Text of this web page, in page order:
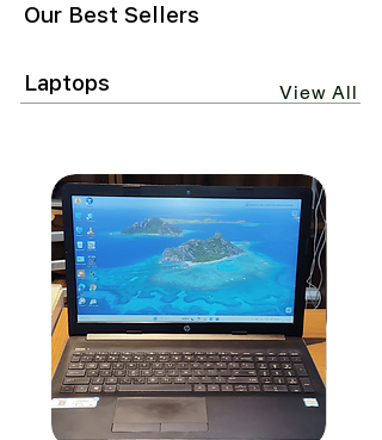
Our Best Sellers
Laptops View All